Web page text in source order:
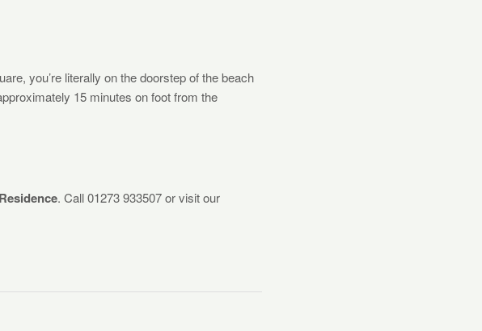
you’re literally on the doorstep of the beach
15 minutes on foot from the
. Call 01273 933507 or visit our